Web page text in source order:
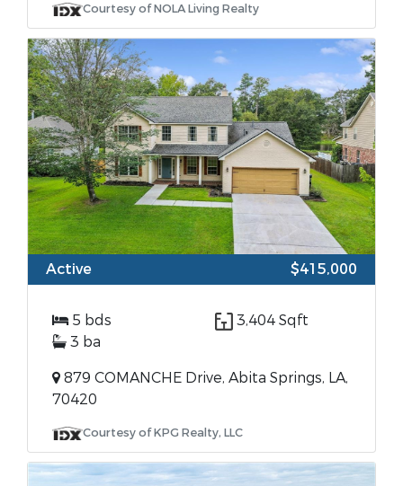
Courtesy of NOLA Living Realty
Active $415,000
5 bds
3,404 Sqft
3 ba
879 COMANCHE Drive, Abita Springs, LA,
70420
Courtesy of KPG Realty, LLC